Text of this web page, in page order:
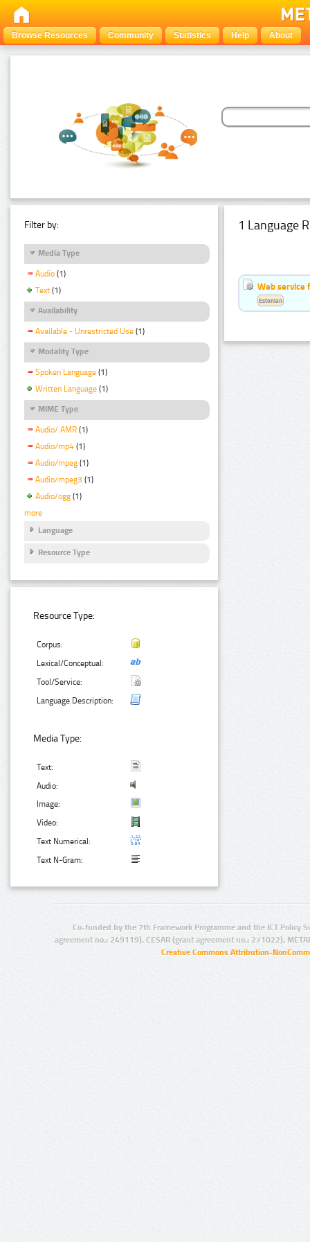
Browse Resources Community Statistics Help About
Filter by:
Media Type
Audio (1)
Text (1)
Availability
Available - Unrestricted Use (1)
Modality Type
Spoken Language (1)
Written Language (1)
MIME Type
Audio/ AMR (1)
Audio/mp4 (1)
Audio/mpeg (1)
Audio/mpeg3 (1)
Audio/ogg (1)
more
Language
Resource Type
Resource Type:
Corpus:
Lexical/Conceptual:
Tool/Service:
Language Description:
Media Type:
Text:
Audio:
Image:
Video:
Text Numerical:
Text N-Gram:
1 Language
Web service
Estonian
Co-funded by the 7th Framework Programme and the ICT Policy
agreement no.: 249119), CESAR (grant agreement no.: 271022),
Creative Commons Attribution-